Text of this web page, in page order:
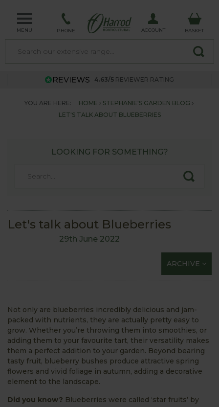
MENU PHONE ACCOUNT BASKET
4.63/5 REVIEWER RATING
YOU ARE HERE: HOME
STEPHANIE'S GARDEN BLOG
LET'S TALK ABOUT BLUEBERRIES
LOOKING FOR SOMETHING?
Let's talk about Blueberries
29th June 2022
ARCHIVE
Not only are blueberries incredibly delicious and jam-
packed with nutrients, they are actually pretty easy to
grow. Whether you’re throwing them into smoothies, or
adding them to your favourite tart, their versatility makes
them a perfect addition to your garden. Beyond bearing
tasty fruit, blueberry bushes produce attractive spring
flowers and vivid foliage in autumn, adding a decorative
element to the landscape.
Did you know? Blueberries were called ‘star fruits’ by